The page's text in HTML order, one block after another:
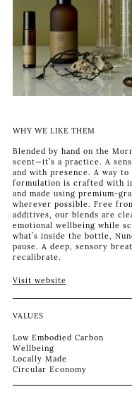
WHY WE LIKE THEM
Blended by hand on the
scent—it’s a practice. A
and with presence. A way
formulation is crafted with
and made using premium-
wherever possible. Free
additives, our blends are
emotional wellbeing while
what’s inside the bottle,
pause. A deep, sensory
recalibrate.
Visit website
VALUES
Low Embodied Carbon
Wellbeing
Locally Made
Circular Economy